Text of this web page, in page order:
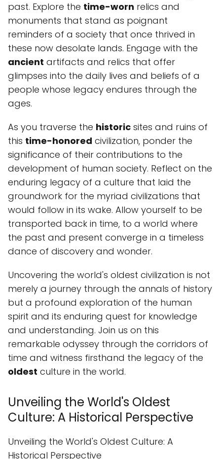
past. Explore the time-worn relics and
monuments that stand as poignant
reminders of a society that once thrived in
these now desolate lands. Engage with the
ancient artifacts and relics that offer
glimpses into the daily lives and beliefs of a
people whose legacy endures through the
ages.
As you traverse the historic sites and ruins of
this time-honored civilization, ponder the
significance of their contributions to the
development of human society. Reflect on the
enduring legacy of a culture that laid the
groundwork for the myriad civilizations that
would follow in its wake. Allow yourself to be
transported back in time, to a world where
the past and present converge in a timeless
dance of discovery and wonder.
Uncovering the world's oldest civilization is not
merely a journey through the annals of history
but a profound exploration of the human
spirit and its enduring quest for knowledge
and understanding. Join us on this
remarkable odyssey through the corridors of
time and witness firsthand the legacy of the
oldest culture in the world.
Unveiling the World's Oldest
Culture: A Historical Perspective
Unveiling the World's Oldest Culture: A
Historical Perspective